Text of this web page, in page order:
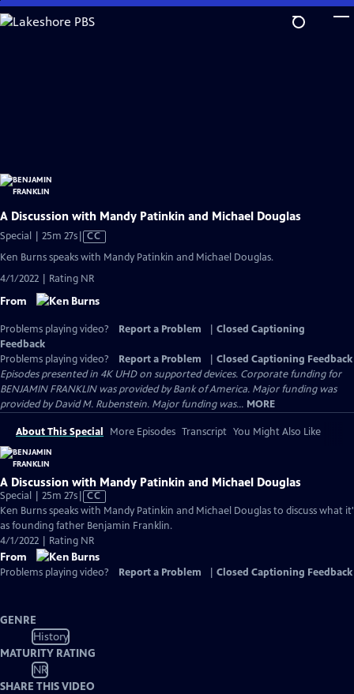
Skip
to
A Discussion with Mandy Patinkin and Michael Douglas
Special | 25m 27sVideo
has
Captions
CC
Ken Burns speaks with Mandy Patinkin and Michael Douglas.
4/1/2022 | Rating NR
From
Problems playing video? Report a Problem
Closed Captioning
Feedback
Problems playing video?
Report a Problem
Closed Captioning Feedback
Episodes presented in 4K UHD on supported devices. Corporate funding for
BENJAMIN FRANKLIN was provided by Bank of America. Major funding was
provided by David M. Rubenstein. Major funding was... MORE
About This Special More Episodes Transcript You Might Also Like
A Discussion with Mandy Patinkin and Michael Douglas
Special | 25m 27sVideo
has
Closed
Captions
CC
Ken Burns speaks with Mandy Patinkin and Michael Douglas to discuss what
as founding father Benjamin Franklin.
4/1/2022 | Rating NR
From
Problems playing video? Report a Problem Closed Captioning Feedback
GENRE
History
MATURITY RATING
NR
SHARE THIS VIDEO